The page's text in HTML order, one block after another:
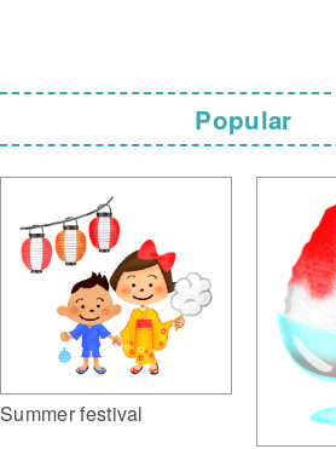
Popular
Summer festival